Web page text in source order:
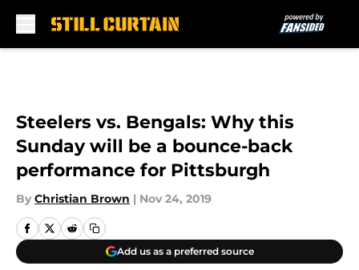
Steelers vs. Bengals: Why this
Sunday will be a bounce-back
performance for Pittsburgh
By Christian Brown | Nov 24, 2019
Add us as a preferred source